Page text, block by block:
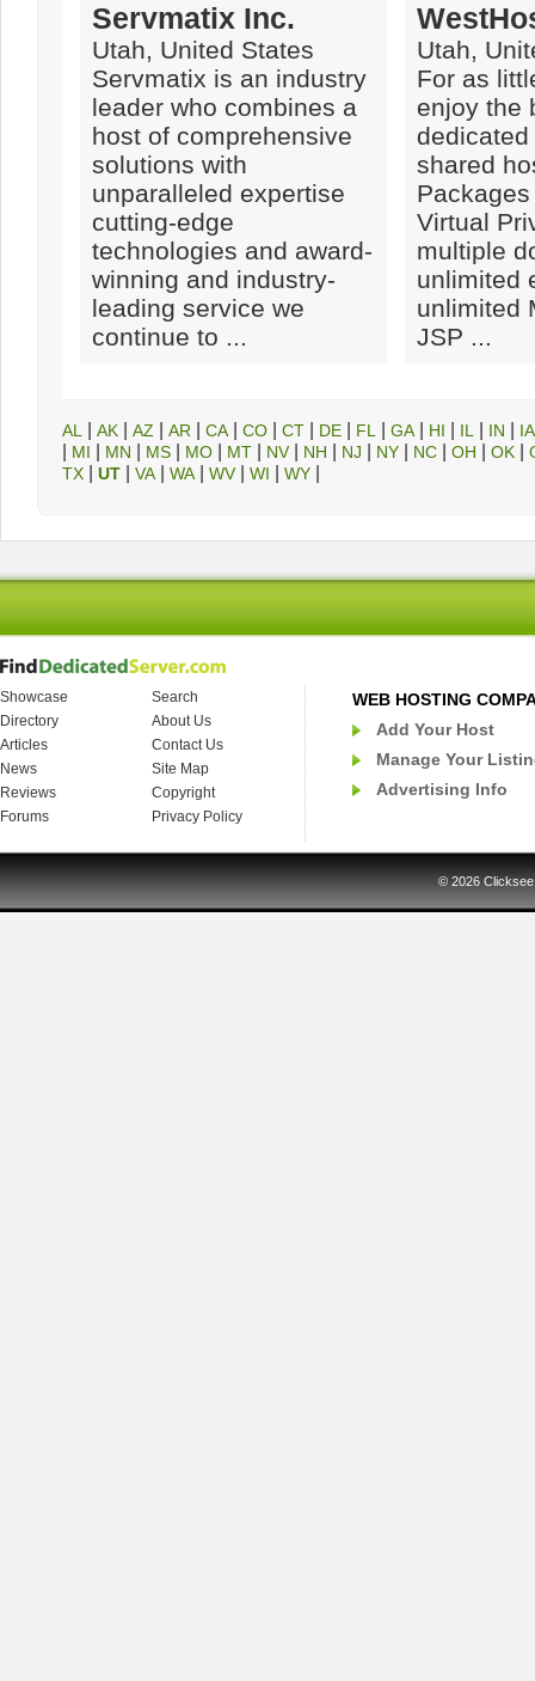
Servmatix Inc.
Utah, United States
Servmatix is an industry
leader who combines a
host of comprehensive
solutions with
unparalleled expertise
cutting-edge
technologies and award-
winning and industry-
leading service we
continue to ...
Utah,
For as
enjoy the
shared
Virtual
multiple
unlimited
unlimited
JSP ...
AL AK AZ AR CA CO CT DE FL GA HI IL IN IA
MI MN MS MO MT NV| NH NJ NY NC OH OK
TX
UT VA WA WV| WI WY
Showcase
Search
Directory
About Us
Articles
Contact Us
News
Site Map
Reviews
Copyright
Forums
Privacy Policy
WEB HOSTING
Add Your Host
Manage Your
Advertising Info
© 2026